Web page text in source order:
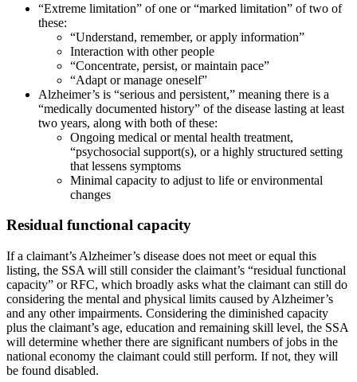
“Extreme limitation” of one or “marked limitation” of two of
these:
“Understand, remember, or apply information”
Interaction with other people
“Concentrate, persist, or maintain pace”
“Adapt or manage oneself”
Alzheimer’s is “serious and persistent,” meaning there is a
“medically documented history” of the disease lasting at least
two years, along with both of these:
Ongoing medical or mental health treatment,
“psychosocial support(s), or a highly structured setting
that lessens symptoms
Minimal capacity to adjust to life or environmental
changes
Residual functional capacity
If a claimant’s Alzheimer’s disease does not meet or equal this
listing, the SSA will still consider the claimant’s “residual functional
capacity” or RFC, which broadly asks what the claimant can still do
considering the mental and physical limits caused by Alzheimer’s
and any other impairments. Considering the diminished capacity
plus the claimant’s age, education and remaining skill level, the SSA
will determine whether there are significant numbers of jobs in the
national economy the claimant could still perform. If not, they will
be found disabled.